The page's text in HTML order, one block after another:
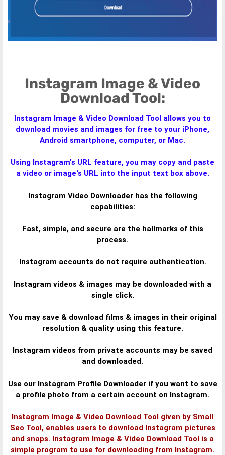
Instagram Image & Video
Download Tool:
Instagram Image & Video Download Tool allows you to
download movies and images for free to your iPhone,
Android smartphone, computer, or Mac.
Using Instagram's URL feature, you may copy and paste
a video or image's URL into the input text box above.
Instagram Video Downloader has the following
capabilities:
Fast, simple, and secure are the hallmarks of this
process.
Instagram accounts do not require authentication.
Instagram videos & images may be downloaded with a
single click.
You may save & download films & images in their original
resolution & quality using this feature.
Instagram videos from private accounts may be saved
and downloaded.
Use our Instagram Profile Downloader if you want to save
a profile photo from a certain account on Instagram.
Instagram Image & Video Download Tool given by Small
Seo Tool, enables users to download Instagram pictures
and snaps. Instagram Image & Video Download Tool is a
simple program to use for downloading from Instagram.